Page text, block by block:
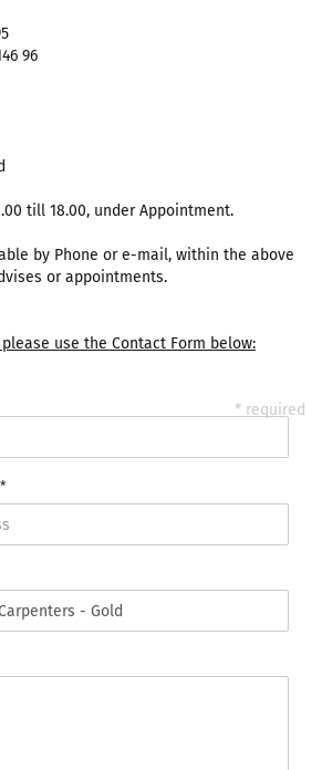
96
till 18.00, under Appointment.
Phone or e-mail, within the above
or appointments.
use the Contact Form below:
* required